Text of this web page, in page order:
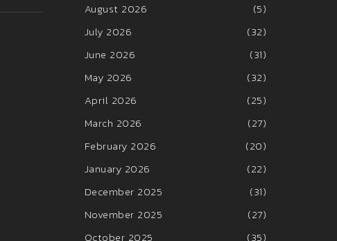
August 2026
(5)
July 2026
(32)
June 2026
(31)
May 2026
(32)
April 2026
(25)
March 2026
(27)
February 2026
(20)
January 2026
(22)
December 2025
(31)
November 2025
(27)
October 2025
(35)